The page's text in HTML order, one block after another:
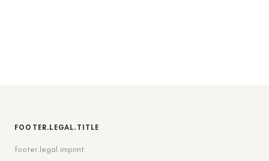
FOOTER.LEGAL.TITLE
footer.legal.imprint